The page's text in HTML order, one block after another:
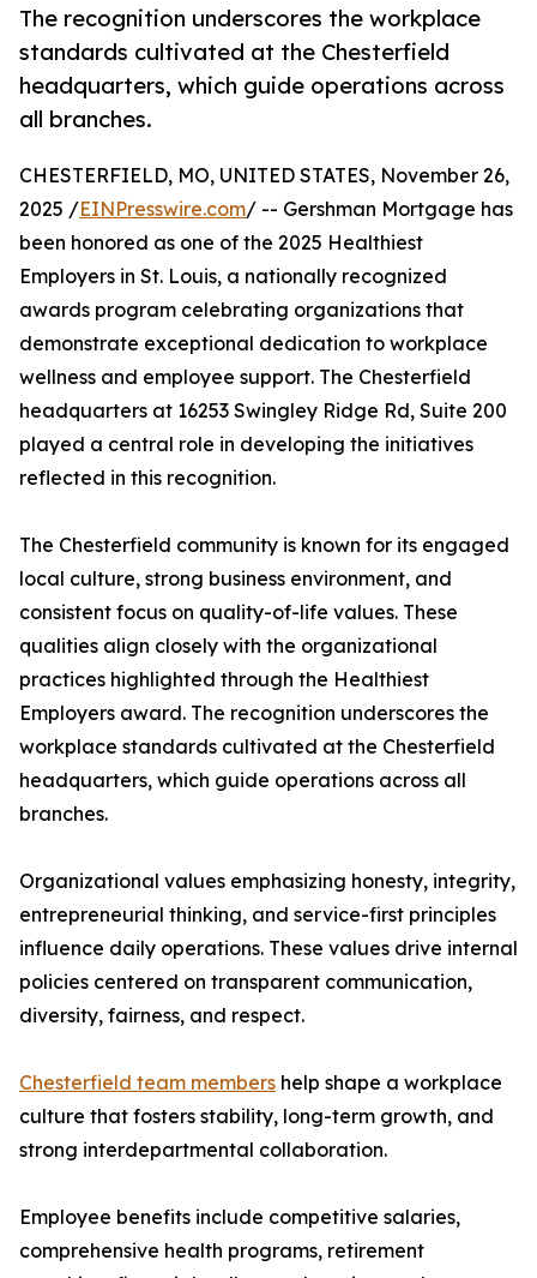
The recognition underscores the workplace
standards cultivated at the Chesterfield
headquarters, which guide operations across
all branches.
CHESTERFIELD, MO, UNITED STATES, November 26,
2025 /EINPresswire.com/ -- Gershman Mortgage has
been honored as one of the 2025 Healthiest
Employers in St. Louis, a nationally recognized
awards program celebrating organizations that
demonstrate exceptional dedication to workplace
wellness and employee support. The Chesterfield
headquarters at 16253 Swingley Ridge Rd, Suite 200
played a central role in developing the initiatives
reflected in this recognition.
The Chesterfield community is known for its engaged
local culture, strong business environment, and
consistent focus on quality-of-life values. These
qualities align closely with the organizational
practices highlighted through the Healthiest
Employers award. The recognition underscores the
workplace standards cultivated at the Chesterfield
headquarters, which guide operations across all
branches.
Organizational values emphasizing honesty, integrity,
entrepreneurial thinking, and service-first principles
influence daily operations. These values drive internal
policies centered on transparent communication,
diversity, fairness, and respect.
Chesterfield team members help shape a workplace
culture that fosters stability, long-term growth, and
strong interdepartmental collaboration.
Employee benefits include competitive salaries,
comprehensive health programs, retirement